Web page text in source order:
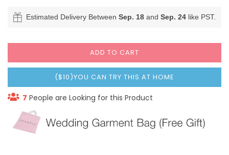
Estimated Delivery Between Sep. 18 and Sep. 24 like PST.
ADD TO CART
($10)YOU CAN TRY THIS AT HOME
7 People are Looking for this Product